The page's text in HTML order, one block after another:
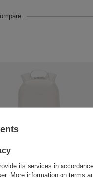
Backpack Vibe 12l - beige
its services in
More information on terms